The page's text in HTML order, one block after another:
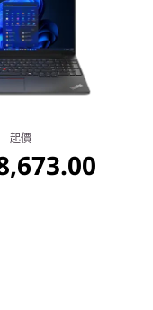
AI processing
delivering
efficiency.
起價